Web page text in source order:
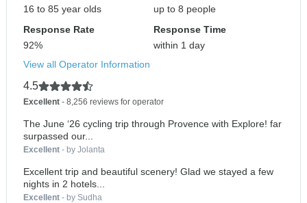
16 to 85 year olds
up to 8 people
Response Rate
92%
Response Time
within 1 day
View all Operator Information
4.5
Excellent - 8,256 reviews for operator
The June ‘26 cycling trip through Provence with Explore! far
surpassed our...
Excellent - by Jolanta
Excellent trip and beautiful scenery! Glad we stayed a few
nights in 2 hotels...
Excellent - by Sudha